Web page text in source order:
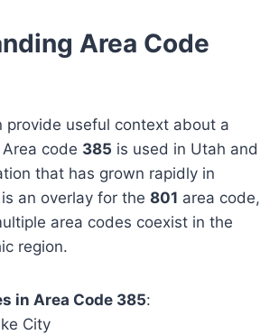
Area Code
provide useful context about a
code 385 is used in Utah and
that has grown rapidly in
an overlay for the 801 area code,
area codes coexist in the
region.
in Area Code 385:
City